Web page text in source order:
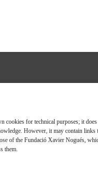
cookies for technical purposes; it
However, it may contain
of the Fundació Xavier Nogués,
them.